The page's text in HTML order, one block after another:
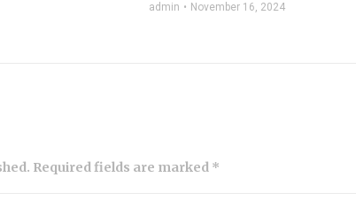
admin November 16, 2024
Required fields are marked *